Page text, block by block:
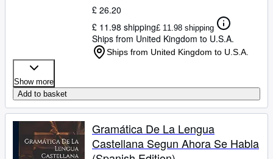
£ 26.20
£ 11.98 shipping£ 11.98 shipping
Ships from United Kingdom to U.S.A.
Ships from United Kingdom to U.S.A.
Show more
Add to basket
Gramática De La Lengua
Castellana Segun Ahora Se Habla